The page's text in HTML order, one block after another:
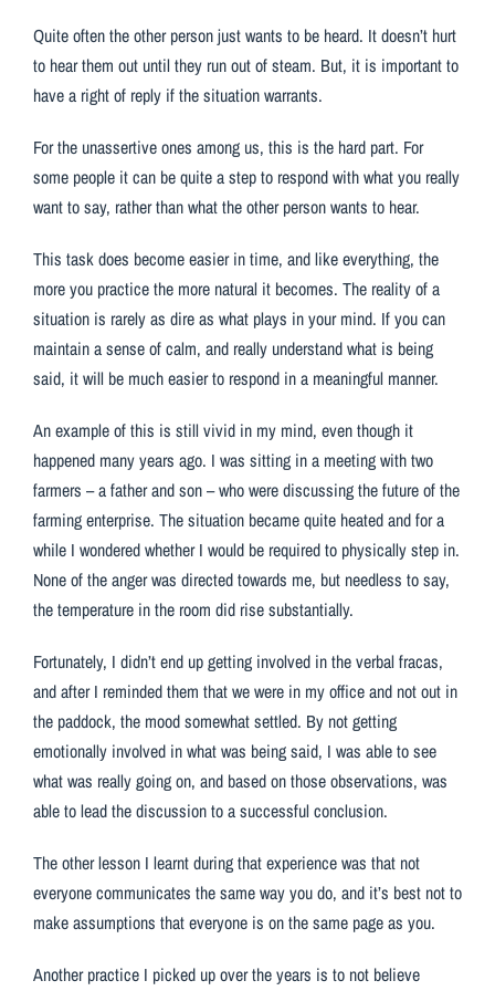
Quite often the other person just wants to be heard. It doesn’t hurt
to hear them out until they run out of steam. But, it is important to
have a right of reply if the situation warrants.
For the unassertive ones among us, this is the hard part. For
some people it can be quite a step to respond with what you really
want to say, rather than what the other person wants to hear.
This task does become easier in time, and like everything, the
more you practice the more natural it becomes. The reality of a
situation is rarely as dire as what plays in your mind. If you can
maintain a sense of calm, and really understand what is being
said, it will be much easier to respond in a meaningful manner.
An example of this is still vivid in my mind, even though it
happened many years ago. I was sitting in a meeting with two
farmers – a father and son – who were discussing the future of the
farming enterprise. The situation became quite heated and for a
while I wondered whether I would be required to physically step in.
None of the anger was directed towards me, but needless to say,
the temperature in the room did rise substantially.
Fortunately, I didn’t end up getting involved in the verbal fracas,
and after I reminded them that we were in my office and not out in
the paddock, the mood somewhat settled. By not getting
emotionally involved in what was being said, I was able to see
what was really going on, and based on those observations, was
able to lead the discussion to a successful conclusion.
The other lesson I learnt during that experience was that not
everyone communicates the same way you do, and it’s best not to
make assumptions that everyone is on the same page as you.
Another practice I picked up over the years is to not believe